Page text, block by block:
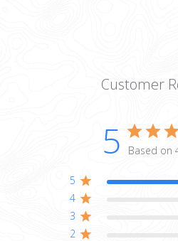
Customer
5 Based on
5
4
3
2